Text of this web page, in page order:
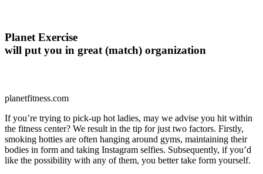
Planet Exercise
will put you in great (match) organization
planetfitness.com
If you’re trying to pick-up hot ladies, may we advise you hit within
the fitness center? We result in the tip for just two factors. Firstly,
smoking hotties are often hanging around gyms, maintaining their
bodies in form and taking Instagram selfies. Subsequently, if you’d
like the possibility with any of them, you better take form yourself.